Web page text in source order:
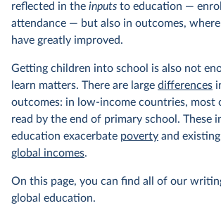
reflected in the inputs to education —
attendance — but also in outcomes, where
have greatly improved.
Getting children into school is also not
learn matters. There are large differences
outcomes: in low-income countries, most
read by the end of primary school. These
education exacerbate poverty and
global incomes.
On this page, you can find all of our
global education.